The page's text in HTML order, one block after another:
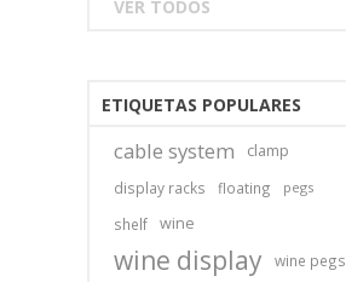
VER TODOS
ETIQUETAS POPULARES
cable system clamp
display racks floating pegs
shelf wine
wine display wine pegs